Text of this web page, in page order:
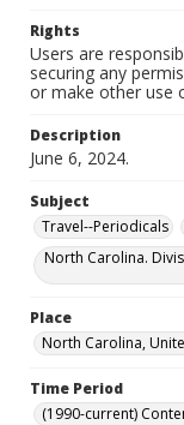
Rights
Users are
securing any
or make other use
Description
June 6, 2024.
Subject
Travel--Periodicals
North Carolina.
Place
North Carolina,
Time Period
(1990-current)